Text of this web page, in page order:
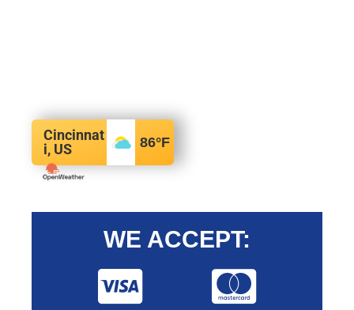
Cincinnat
i, US
86°F
WE ACCEPT: